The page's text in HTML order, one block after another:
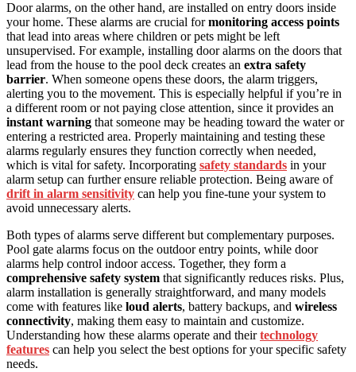
Door alarms, on the other hand, are installed on entry doors inside
your home. These alarms are crucial formonitoring access points
that lead into areas where children or pets might be left
unsupervised. For example, installing door alarms on the doors that
lead from the house to the pool deck creates an extra safety
barrier. When someone opens these doors, the alarm triggers,
alerting you to the movement. This is especially helpful if you’re in
a different room or not paying close attention, since it provides an
instant warning that someone may be heading toward the water or
entering a restricted area. Properly maintaining and testing these
alarms regularly ensures they function correctly when needed,
which is vital for safety. Incorporating safety standards in your
alarm setup can further ensure reliable protection. Being aware of
drift in alarm sensitivity can help you fine-tune your system to
avoid unnecessary alerts.
Both types of alarms serve different but complementary purposes.
Pool gate alarms focus on the outdoor entry points, while door
alarms help control indoor access. Together, they form a
comprehensive safety system that significantly reduces risks. Plus,
alarm installation is generally straightforward, and many models
come with features like loud alerts, battery backups, and wireless
connectivity, making them easy to maintain and customize.
Understanding how these alarms operate and theirtechnology
features can help you select the best options for your specific safety
needs.